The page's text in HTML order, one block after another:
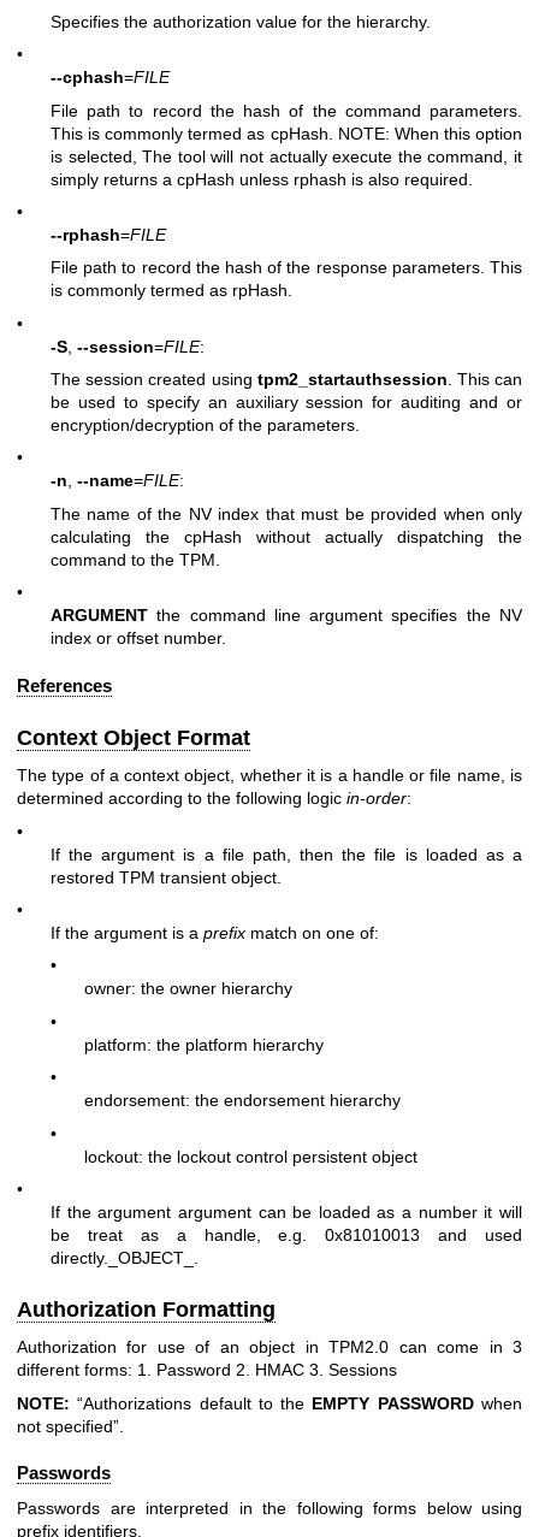
Specifies the authorization value for the hierarchy.
•
--cphash=FILE
File path to record the hash of the command parameters.
This is commonly termed as cpHash. NOTE: When this option
is selected, The tool will not actually execute the command, it
simply returns a cpHash unless rphash is also required.
•
--rphash=FILE
File path to record the hash of the response parameters. This
is commonly termed as rpHash.
•
-S --session=FILE:
The session created using tpm2_startauthsession . This can
be used to specify an auxiliary session for auditing and or
encryption/decryption of the parameters.
•
-n, --name=FILE:
The name of the NV index that must be provided when only
calculating the cpHash without actually dispatching the
command to the TPM.
•
ARGUMENT the command line argument specifies the NV
index or offset number.
References
Context Object Format
The type of a context object, whether it is a handle or file name, is
determined according to the following logic in-order:
•
If the argument is a file path, then the file is loaded as a
restored TPM transient object.
•
If the argument is a prefix match on one of:
•
owner: the owner hierarchy
•
platform: the platform hierarchy
•
endorsement: the endorsement hierarchy
•
lockout: the lockout control persistent object
•
If the argument argument can be loaded as a number it will
be treat as a handle, e.g. 0x81010013 and used
directly._OBJECT_.
Authorization Formatting
Authorization for use of an object in TPM2.0 can come in 3
different forms: 1. Password 2. HMAC 3. Sessions
NOTE: “Authorizations default to the EMPTY PASSWORDwhen
not specified”.
Passwords
Passwords are interpreted in the following forms below using
prefix identifiers.